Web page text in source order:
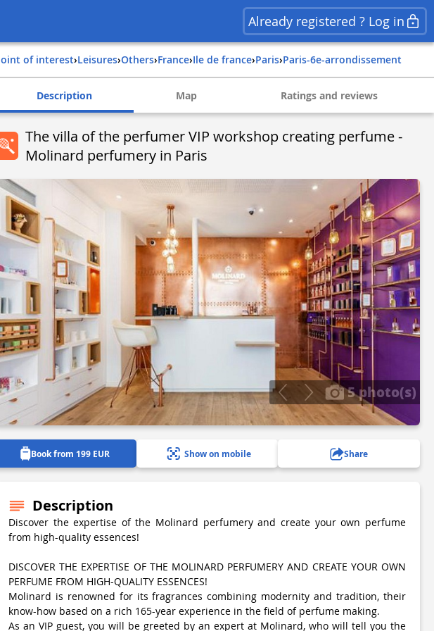
Already registered ? Log in
Point of interest› Leisures› Others› france› ile de france› paris› paris-6e-arrondissement
Description Map Ratings and reviews
The villa of the perfumer VIP workshop creating perfume -
Molinard perfumery in Paris
5 photo(s)
Book from 199 EUR Show on mobile Share
Description
Discover the expertise of the Molinard perfumery and create your own perfume
from high-quality essences!
DISCOVER THE EXPERTISE OF THE MOLINARD PERFUMERY AND CREATE YOUR OWN
PERFUME FROM HIGH-QUALITY ESSENCES!
Molinard is renowned for its fragrances combining modernity and tradition, their
know-how based on a rich 165-year experience in the field of perfume making.
As an VIP guest, you will be greeted by an expert at Molinard, who will tell you the